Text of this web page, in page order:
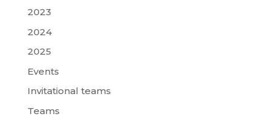
2023
2024
2025
Events
Invitational teams
Teams